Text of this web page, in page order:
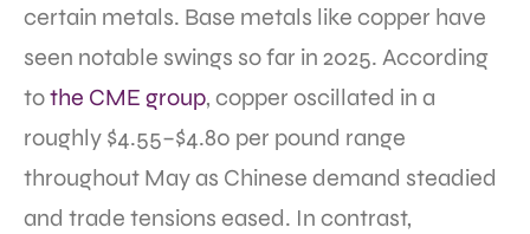
certain metals. Base metals like copper have
seen notable swings so far in 2025. According
tothe CME group, copper oscillated in a
roughly $4.55–$4.80 per pound range
throughout May as Chinese demand steadied
and trade tensions eased. In contrast,